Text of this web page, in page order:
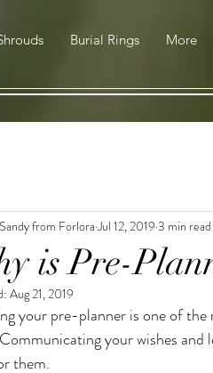
Burial Rings More
is Pre-
Sandy from Forlora Jul 12, 2019 3 min read
Aug 21, 2019
your pre-planner is one of
your wishes and
them.